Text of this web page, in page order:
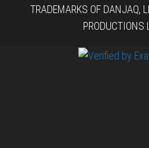
TRADEMARKS OF DANJAQ,
PRODUCTIONS